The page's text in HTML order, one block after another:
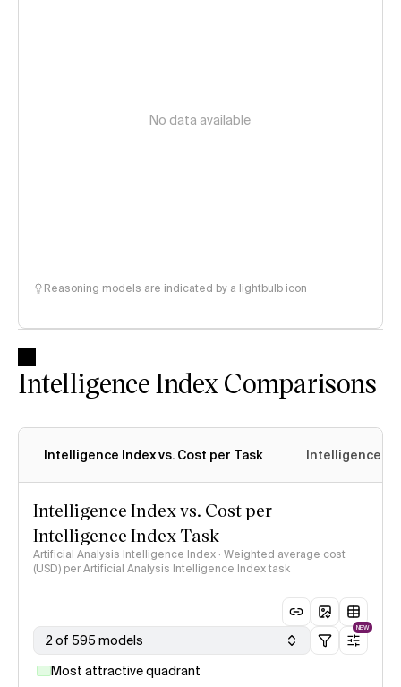
No data available
Reasoning models are indicated by a lightbulb icon
Intelligence Index Comparisons
Intelligence Index vs. Cost per Task Intelligence
Intelligence Index vs. Cost per
Intelligence Index Task
Artificial Analysis Intelligence Index · Weighted average cost
(USD) per Artificial Analysis Intelligence Index task
2 of 595 models
NEW
Most attractive quadrant